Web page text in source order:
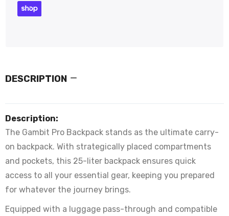
DESCRIPTION
Description:
The Gambit Pro Backpack stands as the ultimate carry-
on backpack. With strategically placed compartments
and pockets, this 25-liter backpack ensures quick
access to all your essential gear, keeping you prepared
for whatever the journey brings.
Equipped with a luggage pass-through and compatible